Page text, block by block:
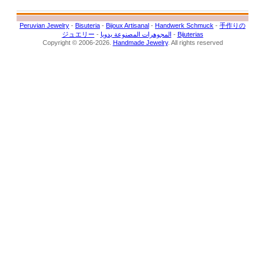
Peruvian Jewelry - Bisuteria - Bijoux Artisanal - Handwerk Schmuck - 手作りの
ジュエリー - المجوهرات المصنوعة يدويا - Bijuterias
Copyright © 2006-2026. Handmade Jewelry. All rights reserved